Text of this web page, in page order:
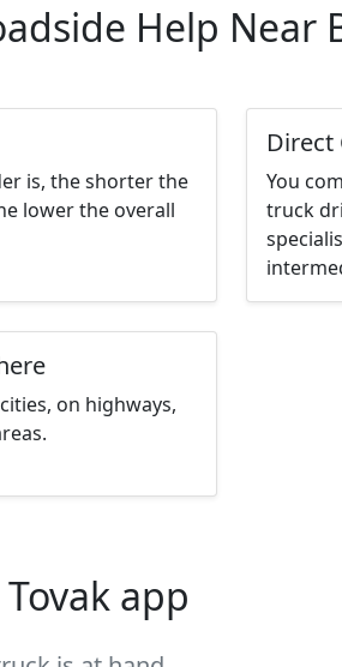
Help Near
is, the shorter the
lower the overall
Direct
You
truck
on highways,
app